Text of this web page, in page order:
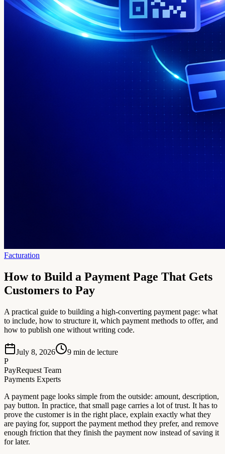
Facturation
How to Build a Payment Page That Gets
Customers to Pay
A practical guide to building a high-converting payment page: what
to include, how to structure it, which payment methods to offer, and
how to publish one without writing code.
July 8, 2026 9 min de lecture
P
PayRequest Team
Payments Experts
A payment page looks simple from the outside: amount, description,
pay button. In practice, that small page carries a lot of trust. It has to
prove the customer is in the right place, explain exactly what they
are paying for, support the payment method they prefer, and remove
enough friction that they finish the payment now instead of saving it
for later.